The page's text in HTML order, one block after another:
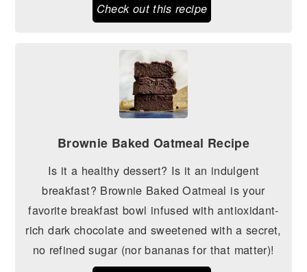
Check out this recipe
Brownie Baked Oatmeal Recipe
Is it a healthy dessert? Is it an indulgent
breakfast? Brownie Baked Oatmeal is your
favorite breakfast bowl infused with antioxidant-
rich dark chocolate and sweetened with a secret,
no refined sugar (nor bananas for that matter)!